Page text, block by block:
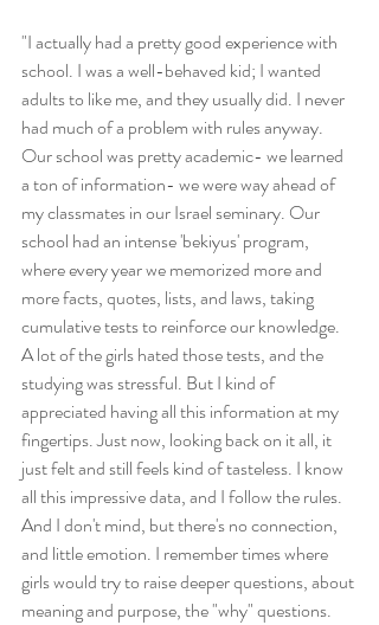
"I actually had a pretty good experience with
school. I was a well-behaved kid; I wanted
adults to like me, and they usually did. I never
had much of a problem with rules anyway.
Our school was pretty academic- we learned
a ton of information- we were way ahead of
my classmates in our Israel seminary. Our
school had an intense 'bekiyus' program,
where every year we memorized more and
more facts, quotes, lists, and laws, taking
cumulative tests to reinforce our knowledge.
A lot of the girls hated those tests, and the
studying was stressful. But I kind of
appreciated having all this information at my
fingertips. Just now, looking back on it all, it
just felt and still feels kind of tasteless. I know
all this impressive data, and I follow the rules.
And I don't mind, but there's no connection,
and little emotion. I remember times where
girls would try to raise deeper questions, about
meaning and purpose, the "why" questions.